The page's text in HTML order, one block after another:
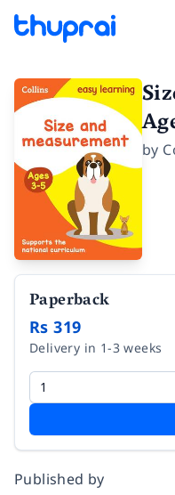
by
Paperback
Rs 319
Delivery in 1-3 weeks
Published by